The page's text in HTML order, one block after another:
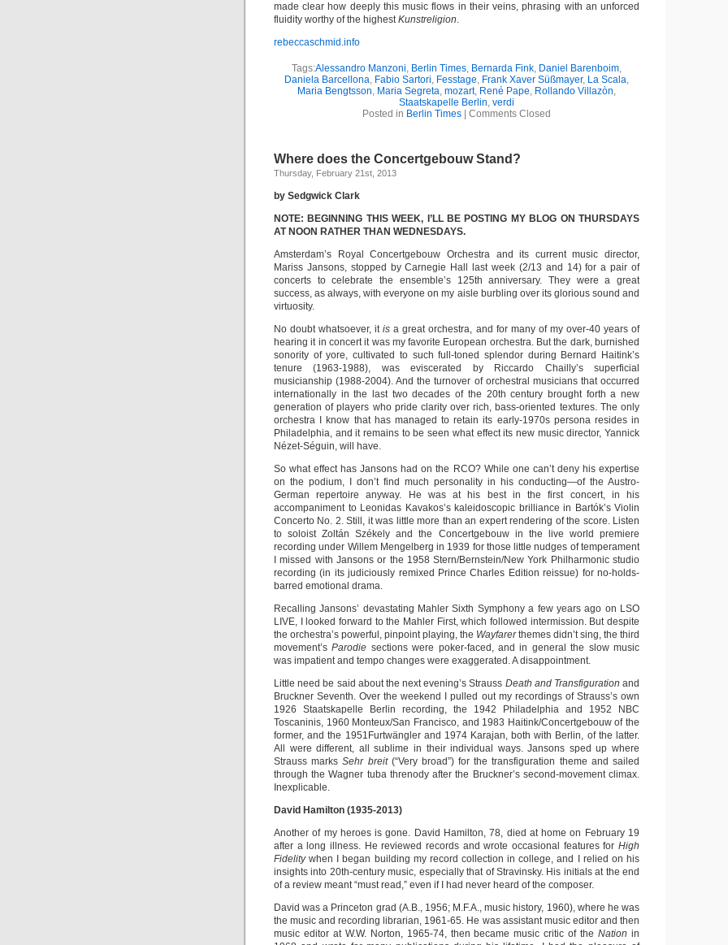
made clear how deeply this music flows in their veins, phrasing with an unforced
fluidity worthy of the highestKunstreligion.
rebeccaschmid.info
Tags:Alessandro Manzoni, Berlin Times, Bernarda Fink, Daniel Barenboim,
Daniela Barcellona, Fabio Sartori, Fesstage, Frank Xaver Süßmayer, La Scala,
Maria Bengtsson, Maria Segreta, mozart, René Pape, Rollando Villazòn,
Staatskapelle Berlin, verdi
Posted in Berlin Times Comments Closed
Where does the Concertgebouw Stand?
Thursday, February 21st, 2013
by Sedgwick Clark
NOTE: BEGINNING THIS WEEK, I’LL BE POSTING MY BLOG ON THURSDAYS
AT NOON RATHER THAN WEDNESDAYS.
Amsterdam’s Royal Concertgebouw Orchestra and its current music director,
Mariss Jansons, stopped by Carnegie Hall last week (2/13 and 14) for a pair of
concerts to celebrate the ensemble’s 125th anniversary. They were a great
success, as always, with everyone on my aisle burbling over its glorious sound and
virtuosity.
No doubt whatsoever, itis a great orchestra, and for many of my over-40 years of
hearing it in concert it was my favorite European orchestra. But the dark, burnished
sonority of yore, cultivated to such full-toned splendor during Bernard Haitink’s
tenure (1963-1988), was eviscerated by Riccardo Chailly’s superficial
musicianship (1988-2004). And the turnover of orchestral musicians that occurred
internationally in the last two decades of the 20th century brought forth a new
generation of players who pride clarity over rich, bass-oriented textures. The only
orchestra I know that has managed to retain its early-1970s persona resides in
Philadelphia, and it remains to be seen what effect its new music director, Yannick
Nézet-Séguin, will have.
So what effect has Jansons had on the RCO? While one can’t deny his expertise
on the podium, I don’t find much personality in his conducting—of the Austro-
German repertoire anyway. He was at his best in the first concert, in his
accompaniment to Leonidas Kavakos’s kaleidoscopic brilliance in Bartók’s Violin
Concerto No. 2. Still, it was little more than an expert rendering of the score. Listen
to soloist Zoltán Székely and the Concertgebouw in the live world premiere
recording under Willem Mengelberg in 1939 for those little nudges of temperament
I missed with Jansons or the 1958 Stern/Bernstein/New York Philharmonic studio
recording (in its judiciously remixed Prince Charles Edition reissue) for no-holds-
barred emotional drama.
Recalling Jansons’ devastating Mahler Sixth Symphony a few years ago on LSO
LIVE, I looked forward to the Mahler First, which followed intermission. But despite
the orchestra’s powerful, pinpoint playing, the Wayfarerthemes didn’t sing, the third
movement’sParodie sections were poker-faced, and in general the slow music
was impatient and tempo changes were exaggerated. A disappointment.
Little need be said about the next evening’s Strauss Death and Transfiguration and
Bruckner Seventh. Over the weekend I pulled out my recordings of Strauss’s own
1926 Staatskapelle Berlin recording, the 1942 Philadelphia and 1952 NBC
Toscaninis, 1960 Monteux/San Francisco, and 1983 Haitink/Concertgebouw of the
former, and the 1951Furtwängler and 1974 Karajan, both with Berlin, of the latter.
All were different, all sublime in their individual ways. Jansons sped up where
Strauss marksSehr breit (“Very broad”) for the transfiguration theme and sailed
through the Wagner tuba threnody after the Bruckner’s second-movement climax.
Inexplicable.
David Hamilton (1935-2013)
Another of my heroes is gone. David Hamilton, 78, died at home on February 19
after a long illness. He reviewed records and wrote occasional features for High
Fidelitywhen I began building my record collection in college, and I relied on his
insights into 20th-century music, especially that of Stravinsky. His initials at the end
of a review meant “must read,” even if I had never heard of the composer.
David was a Princeton grad (A.B., 1956; M.F.A., music history, 1960), where he was
the music and recording librarian, 1961-65. He was assistant music editor and then
music editor at W.W. Norton, 1965-74, then became music critic of theNationin